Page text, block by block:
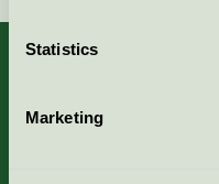
Statistics
Marketing
About us